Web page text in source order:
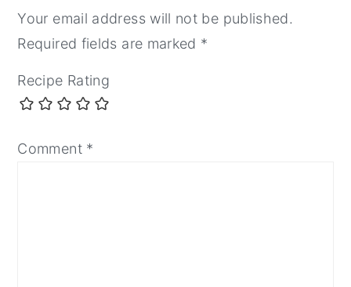
Your email address will not be published.
Required fields are marked *
Recipe Rating
Comment *